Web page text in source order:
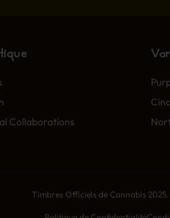
Collaborations
Timbres Officiels de Cannabis 2025.